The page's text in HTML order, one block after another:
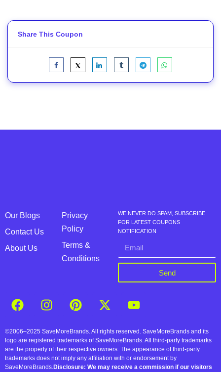
Share This Coupon
Our Blogs
Contact Us
About Us
Privacy
Policy
Terms &
Conditions
WE NEVER DO SPAM, SUBSCRIBE
FOR LATEST COUPONS
NOTIFICATION
Send
©2006–2025 SaveMoreBrands. All rights reserved. SaveMoreBrands and its
logo are registered trademarks of SaveMoreBrands. All third-party trademarks
are the property of their respective owners. The appearance of third-party
trademarks does not imply any affiliation with or endorsement by
SaveMoreBrands.Disclosure: We may receive a commission if our visitors